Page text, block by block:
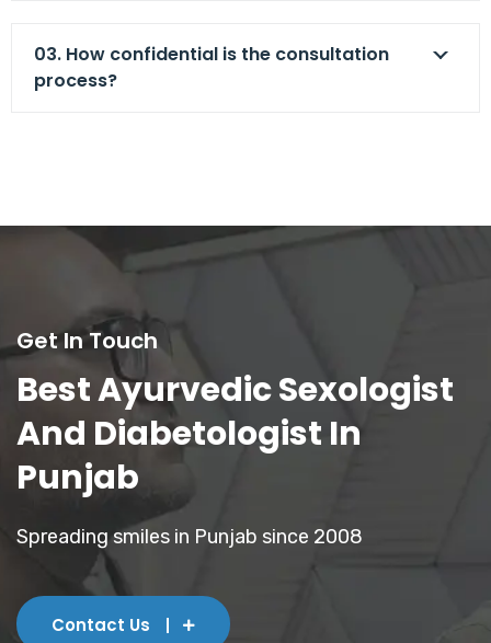
03. How confidential is the consultation
process?
Get In Touch
Best Ayurvedic Sexologist
And Diabetologist In
Punjab
Spreading smiles in Punjab since 2008
Contact Us